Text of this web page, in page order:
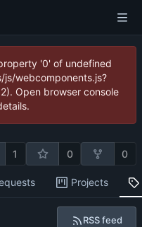
'0' of undefined
webcomponents.js?
Open browser console
1 0 0
Projects
RSS feed